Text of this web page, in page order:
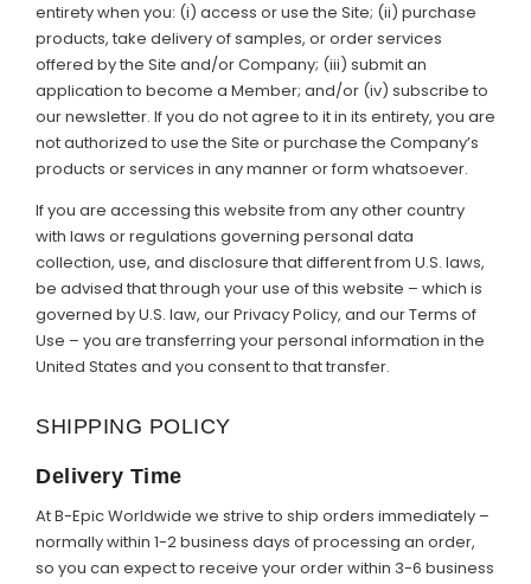
entirety when you: (i) access or use the Site; (ii) purchase
products, take delivery of samples, or order services
offered by the Site and/or Company; (iii) submit an
application to become a Member; and/or (iv) subscribe to
our newsletter. If you do not agree to it in its entirety, you are
not authorized to use the Site or purchase the Company’s
products or services in any manner or form whatsoever.
If you are accessing this website from any other country
with laws or regulations governing personal data
collection, use, and disclosure that different from U.S. laws,
be advised that through your use of this website – which is
governed by U.S. law, our Privacy Policy, and our Terms of
Use – you are transferring your personal information in the
United States and you consent to that transfer.
SHIPPING POLICY
Delivery Time
At B-Epic Worldwide we strive to ship orders immediately –
normally within 1-2 business days of processing an order,
so you can expect to receive your order within 3-6 business